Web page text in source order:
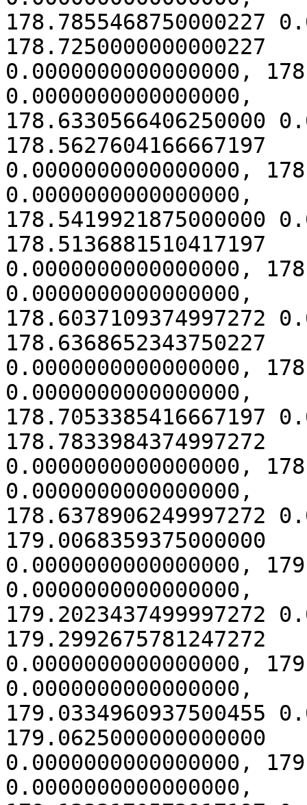
178.7855468750000227
178.7250000000000227
0.0000000000000000,
0.0000000000000000,
178.6330566406250000
178.5627604166667197
0.0000000000000000,
0.0000000000000000,
178.5419921875000000
178.5136881510417197
0.0000000000000000,
0.0000000000000000,
178.6037109374997272
178.6368652343750227
0.0000000000000000,
0.0000000000000000,
178.7053385416667197
178.7833984374997272
0.0000000000000000,
0.0000000000000000,
178.6378906249997272
179.0068359375000000
0.0000000000000000,
0.0000000000000000,
179.2023437499997272
179.2992675781247272
0.0000000000000000,
0.0000000000000000,
179.0334960937500455
179.0625000000000000
0.0000000000000000,
0.0000000000000000,